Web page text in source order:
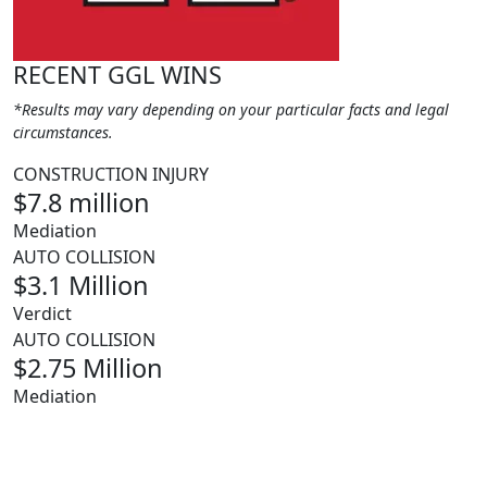
RECENT GGL WINS
*Results may vary depending on your particular facts and legal
circumstances.
CONSTRUCTION INJURY
$7.8 million
Mediation
AUTO COLLISION
$3.1 Million
Verdict
AUTO COLLISION
$2.75 Million
Mediation